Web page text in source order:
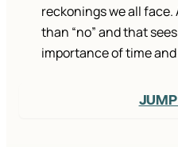
reckonings we all face.
than “no” and that
importance of time